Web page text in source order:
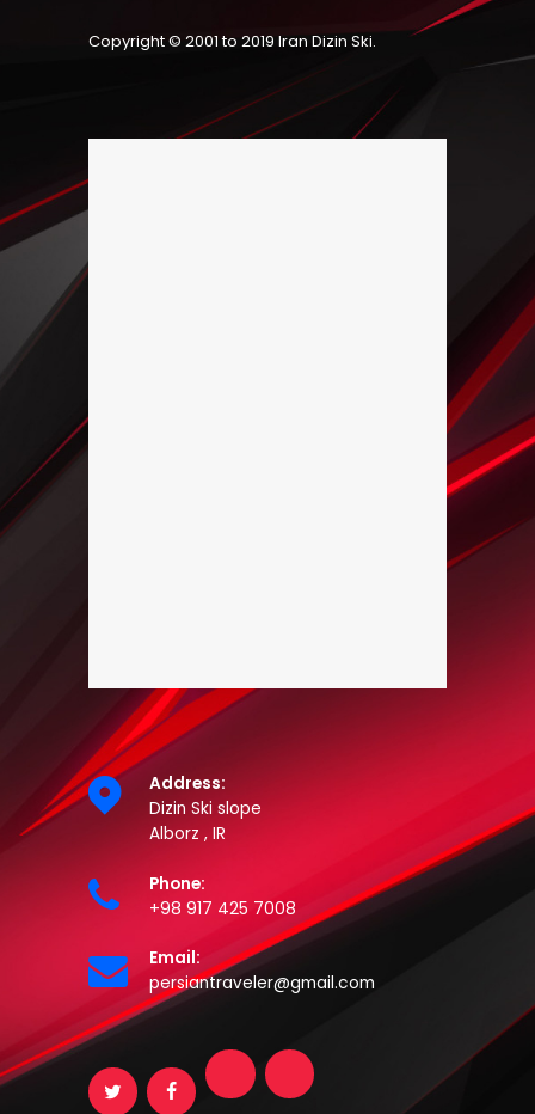
Copyright © 2001 to 2019 Iran Dizin Ski.
Address:
Dizin Ski slope
Alborz , IR
Phone:
+98 917 425 7008
Email:
persiantraveler@gmail.com